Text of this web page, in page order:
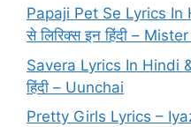
Papaji Pet Se Lyrics In
से लिरिक्स इन हिंदी –
Savera Lyrics In Hindi &
हिंदी – Uunchai
Pretty Girls Lyrics –